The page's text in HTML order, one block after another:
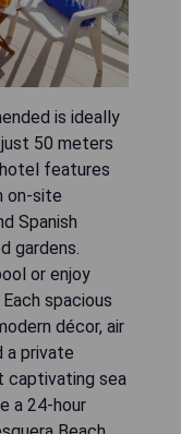
is ideally
50 meters
features
on-site
Spanish
gardens.
or enjoy
spacious
décor, air
a private
captivating sea
a 24-hour